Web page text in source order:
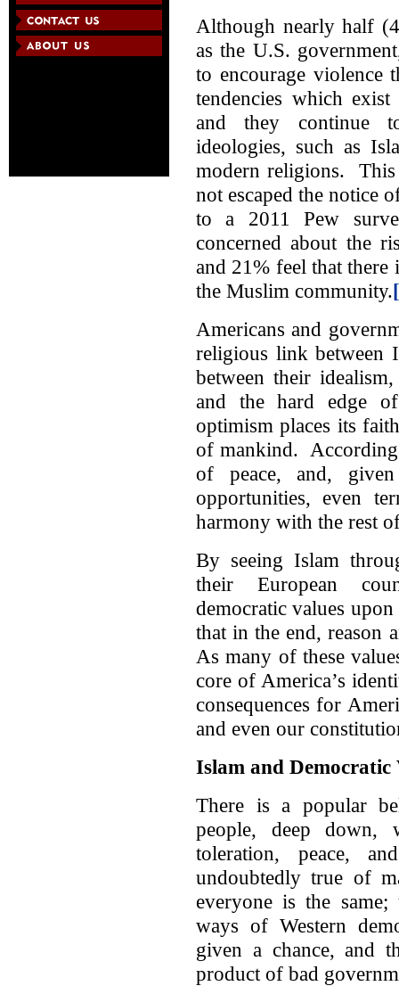
Although nearly half
as the U.S.
to encourage violence
tendencies which
and they continue
ideologies, such as
modern religions.
not escaped the notice
to a 2011 Pew
concerned about the
and 21% feel that
the Muslim community.
Americans and
religious link between
between their
and the hard edge
optimism places its
of mankind.
of peace, and,
opportunities, even
harmony with the rest
By seeing Islam
their European
democratic values
that in the end, reason
As many of these
core of America’s
consequences for
and even our
Islam and Democratic
There is a popular
people, deep down,
toleration, peace,
undoubtedly true of
everyone is the
ways of Western
given a chance, and
product of bad